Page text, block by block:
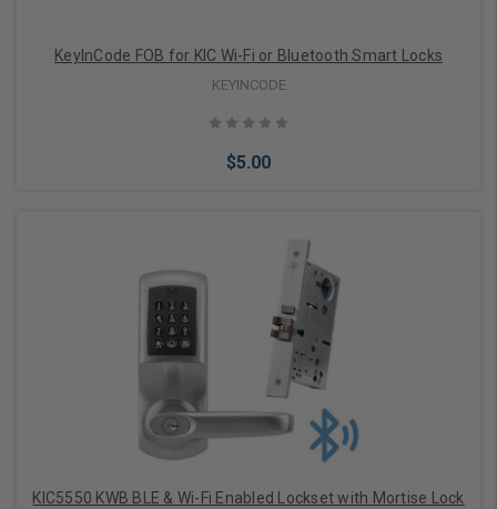
KeyInCode FOB for KIC Wi-Fi or Bluetooth Smart Locks
KEYINCODE
$5.00
Add to Cart
KIC5550 KWB BLE & Wi-Fi Enabled Lockset with Mortise Lock